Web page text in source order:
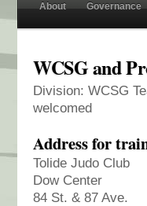
About Governance
WCSG and
Division: WCSG
welcomed
Address for
Tolide Judo Club
Dow Center
84 St. & 87 Ave.